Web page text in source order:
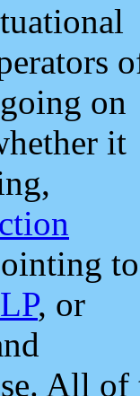
on
it
to
, or
All